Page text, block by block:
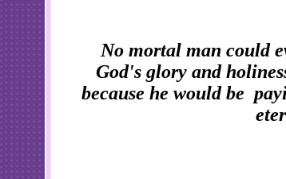
No mortal man could
God's glory and
because he would be